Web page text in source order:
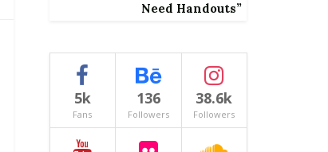
Need Handouts”
5k
Fans
136
Followers
38.6k
Followers